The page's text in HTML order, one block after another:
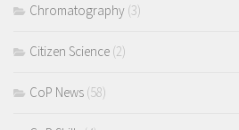
Chromatography (3)
Citizen Science (2)
CoP News (58)